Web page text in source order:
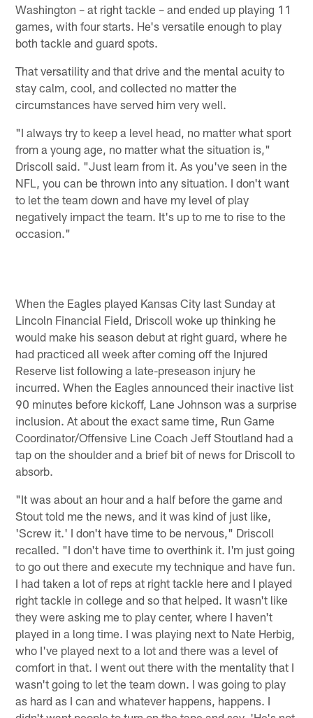
Washington – at right tackle – and ended up playing 11
games, with four starts. He's versatile enough to play
both tackle and guard spots.
That versatility and that drive and the mental acuity to
stay calm, cool, and collected no matter the
circumstances have served him very well.
"I always try to keep a level head, no matter what sport
from a young age, no matter what the situation is,"
Driscoll said. "Just learn from it. As you've seen in the
NFL, you can be thrown into any situation. I don't want
to let the team down and have my level of play
negatively impact the team. It's up to me to rise to the
occasion."
When the Eagles played Kansas City last Sunday at
Lincoln Financial Field, Driscoll woke up thinking he
would make his season debut at right guard, where he
had practiced all week after coming off the Injured
Reserve list following a late-preseason injury he
incurred. When the Eagles announced their inactive list
90 minutes before kickoff, Lane Johnson was a surprise
inclusion. At about the exact same time, Run Game
Coordinator/Offensive Line Coach Jeff Stoutland had a
tap on the shoulder and a brief bit of news for Driscoll to
absorb.
"It was about an hour and a half before the game and
Stout told me the news, and it was kind of just like,
'Screw it.' I don't have time to be nervous," Driscoll
recalled. "I don't have time to overthink it. I'm just going
to go out there and execute my technique and have fun.
I had taken a lot of reps at right tackle here and I played
right tackle in college and so that helped. It wasn't like
they were asking me to play center, where I haven't
played in a long time. I was playing next to Nate Herbig,
who I've played next to a lot and there was a level of
comfort in that. I went out there with the mentality that I
wasn't going to let the team down. I was going to play
as hard as I can and whatever happens, happens. I